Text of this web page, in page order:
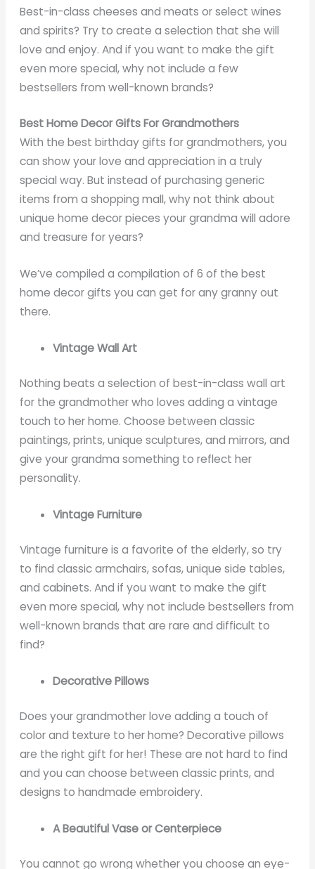
Best-in-class cheeses and meats or select wines
and spirits? Try to create a selection that she will
love and enjoy. And if you want to make the gift
even more special, why not include a few
bestsellers from well-known brands?
Best Home Decor Gifts For Grandmothers
With the best birthday gifts for grandmothers, you
can show your love and appreciation in a truly
special way. But instead of purchasing generic
items from a shopping mall, why not think about
unique home decor pieces your grandma will adore
and treasure for years?
We’ve compiled a compilation of 6 of the best
home decor gifts you can get for any granny out
there.
Vintage Wall Art
Nothing beats a selection of best-in-class wall art
for the grandmother who loves adding a vintage
touch to her home. Choose between classic
paintings, prints, unique sculptures, and mirrors, and
give your grandma something to reflect her
personality.
Vintage Furniture
Vintage furniture is a favorite of the elderly, so try
to find classic armchairs, sofas, unique side tables,
and cabinets. And if you want to make the gift
even more special, why not include bestsellers from
well-known brands that are rare and difficult to
find?
Decorative Pillows
Does your grandmother love adding a touch of
color and texture to her home? Decorative pillows
are the right gift for her! These are not hard to find
and you can choose between classic prints, and
designs to handmade embroidery.
A Beautiful Vase or Centerpiece
You cannot go wrong whether you choose an eye-